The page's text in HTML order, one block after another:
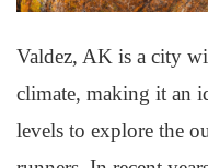
Valdez, AK is a city
climate, making it an
levels to explore the